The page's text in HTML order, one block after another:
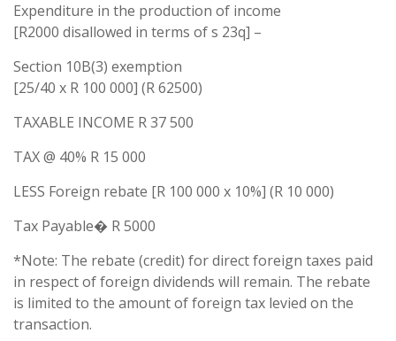
Expenditure in the production of income
[R2000 disallowed in terms of s 23q] –
Section 10B(3) exemption
[25/40 x R 100 000] (R 62500)
TAXABLE INCOME R 37 500
TAX @ 40% R 15 000
LESS Foreign rebate [R 100 000 x 10%] (R 10 000)
Tax Payable� R 5000
*Note: The rebate (credit) for direct foreign taxes paid
in respect of foreign dividends will remain. The rebate
is limited to the amount of foreign tax levied on the
transaction.